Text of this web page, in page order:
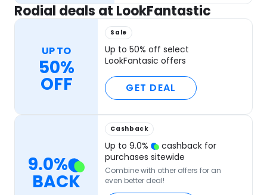
Rodial deals at LookFantastic
UP TO
50%
OFF
Sale
Up to 50% off select
LookFantasic offers
GET DEAL
9.0%
BACK
Cashback
Up to9.0%
cashback for
purchases sitewide
Combine with other offers for an
even better deal!